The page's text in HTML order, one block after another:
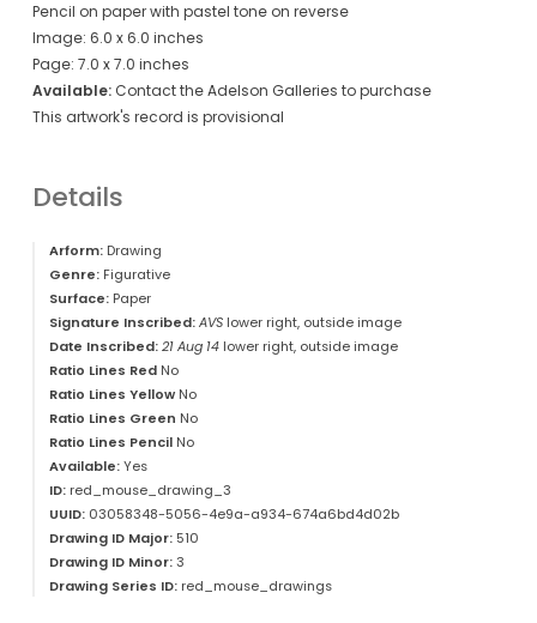
Pencil on paper with pastel tone on reverse
Image: 6.0 x 6.0 inches
Page: 7.0 x 7.0 inches
Available:Contact the Adelson Galleries to purchase
This artwork's record is provisional
Details
Arform:Drawing
Genre:Figurative
Surface:Paper
Signature Inscribed: AVSlower right, outside image
Date Inscribed: 21 Aug 14lower right, outside image
Ratio Lines RedNo
Ratio Lines YellowNo
Ratio Lines Green No
Ratio Lines PencilNo
Available:Yes
ID:red_mouse_drawing_3
UUID:03058348-5056-4e9a-a934-674a6bd4d02b
Drawing ID Major:510
Drawing ID Minor:3
Drawing Series ID:red_mouse_drawings